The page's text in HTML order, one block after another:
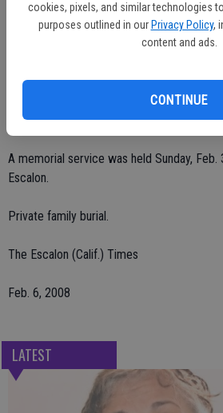
cookies, pixels, and similar technologies
purposes outlined in our Privacy Policy,
content and ads.
CONTINUE
Thiemann, all of Ripon, Amy Thiemann of
Preston Smith, Dakota Henry, Catherine
Evan Thiemann, all of Ripon; siblings,
Leatherman of Carona, Alice Blundale of
Leatherman and Susan Miller of Riverbank,
Robin Harvey of Texas and Harold
A memorial service was held Sunday, Feb.
Escalon.
Private family burial.
The Escalon (Calif.) Times
Feb. 6, 2008
LATEST